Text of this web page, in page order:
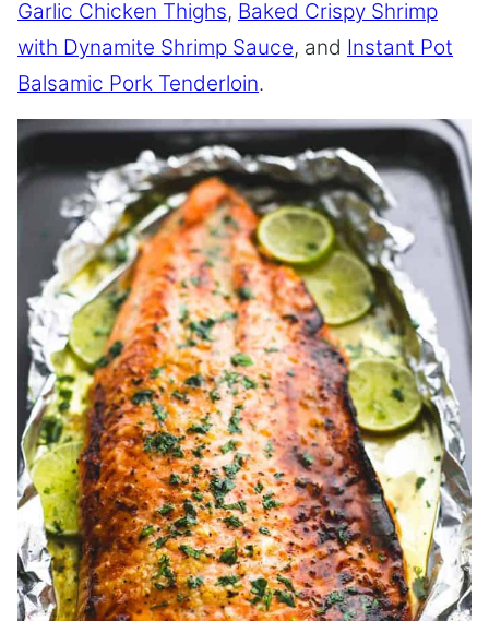
Garlic Chicken Thighs, Baked Crispy Shrimp
with Dynamite Shrimp Sauce, and Instant Pot
Balsamic Pork Tenderloin.